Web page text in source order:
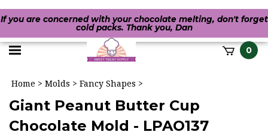
If you are concerned with your chocolate melting, don't forget
cold packs. Thank you, Dan
Toggle
menu
0
Home > Molds > Fancy Shapes >
Giant Peanut Butter Cup
Chocolate Mold - LPAO137